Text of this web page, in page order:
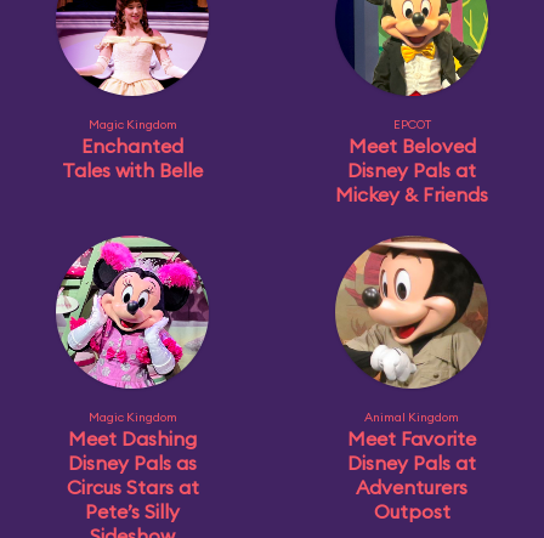
Magic Kingdom
Enchanted
Tales with Belle
EPCOT
Meet Beloved
Disney Pals at
Mickey & Friends
Magic Kingdom
Meet Dashing
Disney Pals as
Circus Stars at
Pete’s Silly
Animal Kingdom
Meet Favorite
Disney Pals at
Adventurers
Outpost